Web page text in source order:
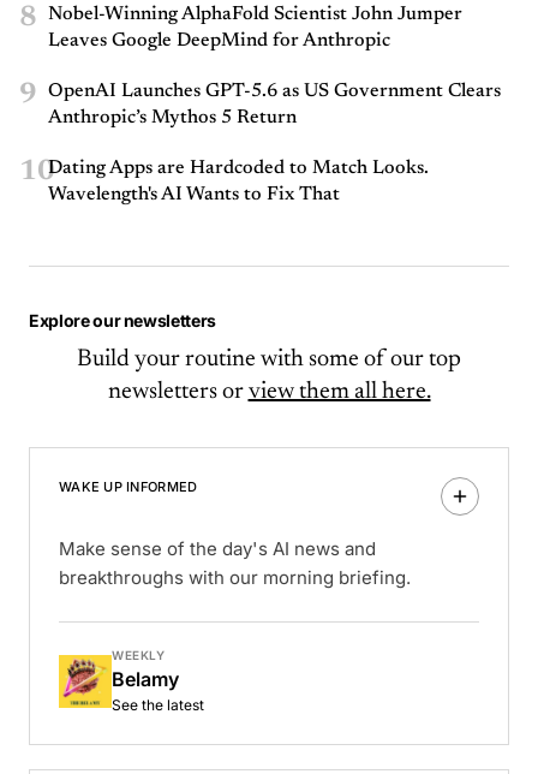
8
Nobel-Winning AlphaFold Scientist John Jumper
Leaves Google DeepMind for Anthropic
9
OpenAI Launches GPT-5.6 as US Government Clears
Anthropic’s Mythos 5 Return
10Dating Apps are Hardcoded to Match Looks.
Wavelength's AI Wants to Fix That
Explore our newsletters
Build your routine with some of our top
newsletters or view them all here.
WAKE UP INFORMED
Make sense of the day's AI news and
breakthroughs with our morning briefing.
WEEKLY
Belamy
See the latest